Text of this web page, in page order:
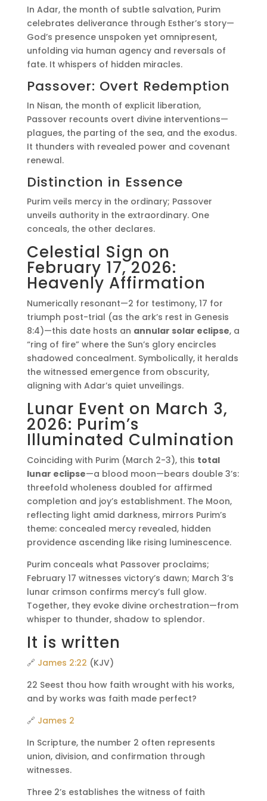
In Adar, the month of subtle salvation, Purim
celebrates deliverance through Esther’s story—
God’s presence unspoken yet omnipresent,
unfolding via human agency and reversals of
fate. It whispers of hidden miracles.
Passover: Overt Redemption
In Nisan, the month of explicit liberation,
Passover recounts overt divine interventions—
plagues, the parting of the sea, and the exodus.
It thunders with revealed power and covenant
renewal.
Distinction in Essence
Purim veils mercy in the ordinary; Passover
unveils authority in the extraordinary. One
conceals, the other declares.
Celestial Sign on
February 17, 2026:
Heavenly Affirmation
Numerically resonant—2 for testimony, 17 for
triumph post-trial (as the ark’s rest in Genesis
8:4)—this date hosts an annular solar eclipse, a
“ring of fire” where the Sun’s glory encircles
shadowed concealment. Symbolically, it heralds
the witnessed emergence from obscurity,
aligning with Adar’s quiet unveilings.
Lunar Event on March 3,
2026: Purim’s
Illuminated Culmination
Coinciding with Purim (March 2-3), this total
lunar eclipse—a blood moon—bears double 3’s:
threefold wholeness doubled for affirmed
completion and joy’s establishment. The Moon,
reflecting light amid darkness, mirrors Purim’s
theme: concealed mercy revealed, hidden
providence ascending like rising luminescence.
Purim conceals what Passover proclaims;
February 17 witnesses victory’s dawn; March 3’s
lunar crimson confirms mercy’s full glow.
Together, they evoke divine orchestration—from
whisper to thunder, shadow to splendor.
It is written
🔗 James 2:22 (KJV)
22 Seest thou how faith wrought with his works,
and by works was faith made perfect?
🔗 James 2
In Scripture, the number 2 often represents
union, division, and confirmation through
witnesses.
Three 2’s establishes the witness of faith